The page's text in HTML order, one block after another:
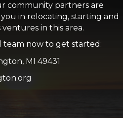
community partners are
in relocating, starting and
in this area.
now to get started:
MI 49431